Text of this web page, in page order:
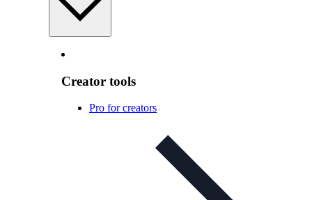
Creator tools
Pro for creators